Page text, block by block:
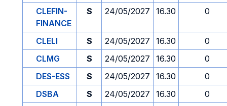
CLEFIN-
FINANCE
S 24/05/2027 16.30 0
CLELI S 24/05/2027 16.30
0
CLMG
S 24/05/2027 16.30
0
DES-ESS
S 24/05/2027 16.30
0
DSBA
S 24/05/2027 16.30
0